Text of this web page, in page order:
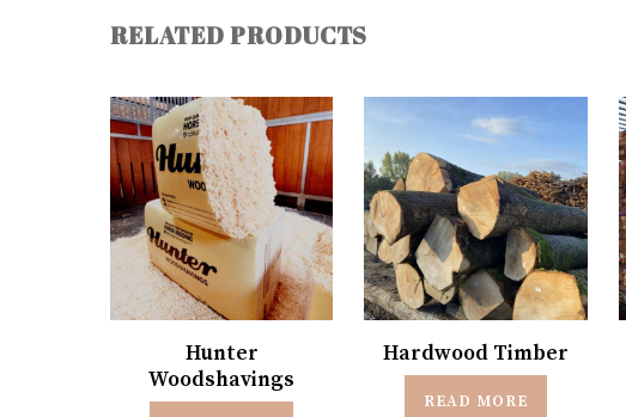
RELATED PRODUCTS
Hunter
Woodshavings
Hardwood Timber
READ MORE